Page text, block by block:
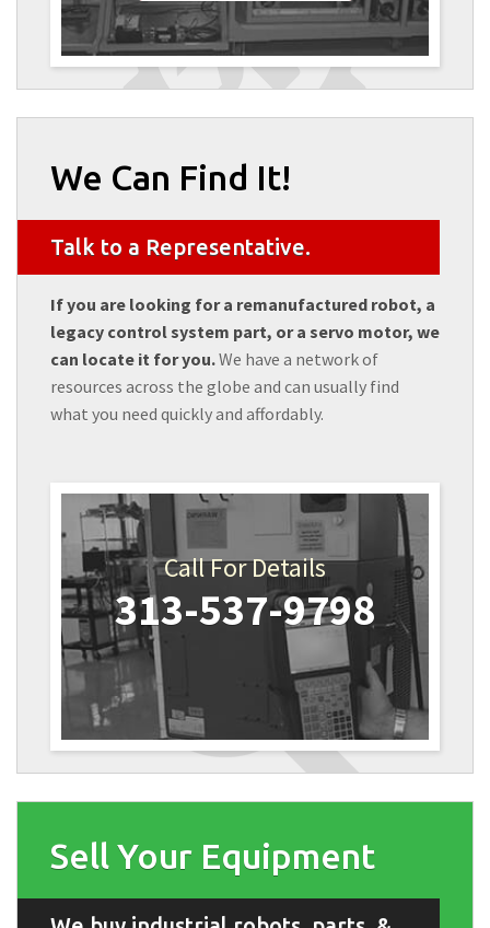
We Can Find It!
Talk to a Representative.
If you are looking for a remanufactured robot, a
legacy control system part, or a servo motor, we
can locate it for you.We have a network of
resources across the globe and can usually find
what you need quickly and affordably.
Call For Details
313-537-9798
Sell Your Equipment